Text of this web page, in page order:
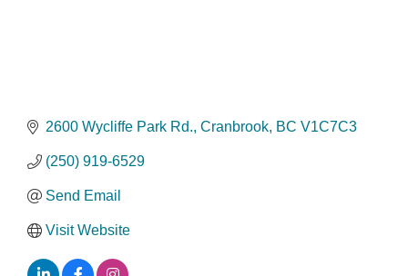
2600 Wycliffe Park Rd. Cranbrook BC V1C7C3
(250) 919-6529
Send Email
Visit Website